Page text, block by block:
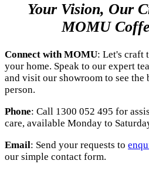
Your Vision, Our
MOMU
Connect with MOMU: Let's craft
your home. Speak to our expert
and visit our showroom to see the
person.
Phone: Call 1300 052 495 for
care, available Monday to
Email: Send your requests to
our simple contact form.